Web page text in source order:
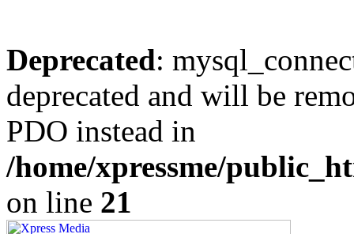
Deprecated:
deprecated and will be
PDO instead in
/home/xpressme/
on line 21